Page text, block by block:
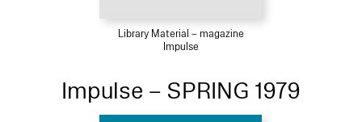
Library Material – magazine
Impulse
Impulse – SPRING 1979